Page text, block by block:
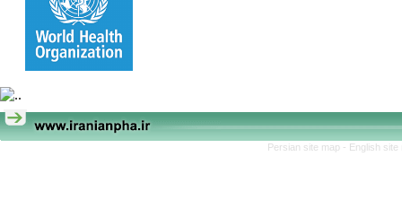
Persian site map - English